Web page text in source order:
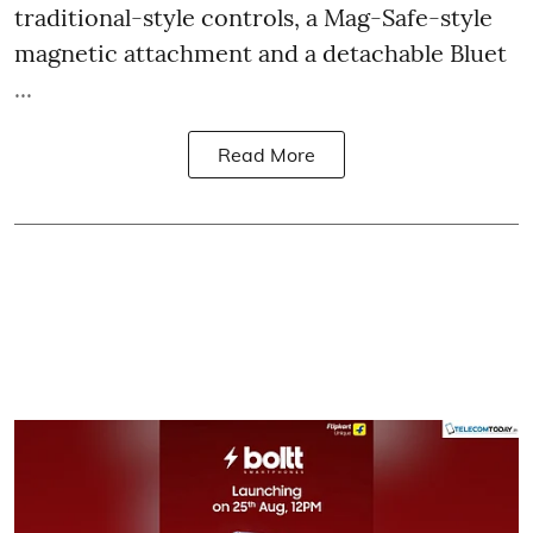
traditional-style controls, a Mag-Safe-style
magnetic attachment and a detachable Bluet
...
Read More